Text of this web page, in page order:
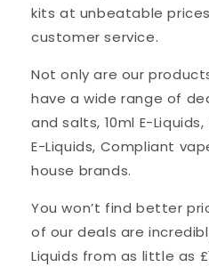
kits at unbeatable
customer service.
Not only are our
have a wide range of
and salts, 10ml E-
E-Liquids, Compliant
house brands.
You won’t find better
of our deals are
Liquids from as little as